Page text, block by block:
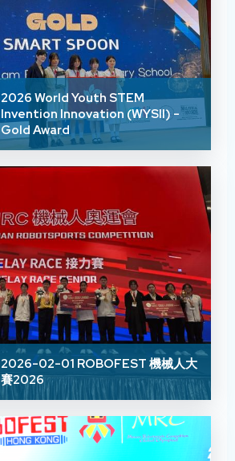
2026 World Youth STEM
Invention Innovation (WYSII) -
Gold Award
2026-02-01 ROBOFEST 機械人大
賽2026